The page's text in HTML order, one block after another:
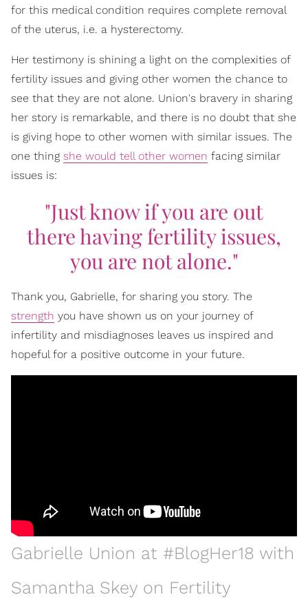
for this medical condition requires complete removal
of the uterus, i.e. a hysterectomy.
Her testimony is shining a light on the complexities of
fertility issues and giving other women the chance to
see that they are not alone. Union's bravery in sharing
her story is remarkable, and there is no doubt that she
is giving hope to other women with similar issues. The
one thing she would tell other women facing similar
issues is:
"Just know if you are out
there having fertility issues,
you are not alone."
Thank you, Gabrielle, for sharing you story. The
strength you have shown us on your journey of
infertility and misdiagnoses leaves us inspired and
hopeful for a positive outcome in your future.
Gabrielle Union at #BlogHer18 with
Samantha Skey on Fertility